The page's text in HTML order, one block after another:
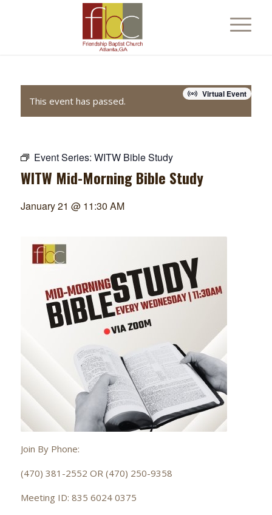
Virtual Event
This event has passed.
Event Series: WITW Bible Study
WITW Mid-Morning Bible Study
January 21 @ 11:30 AM
Join By Phone:
(470) 381-2552 OR (470) 250-9358
Meeting ID: 835 6024 0375